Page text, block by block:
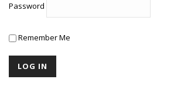
Password
Remember Me